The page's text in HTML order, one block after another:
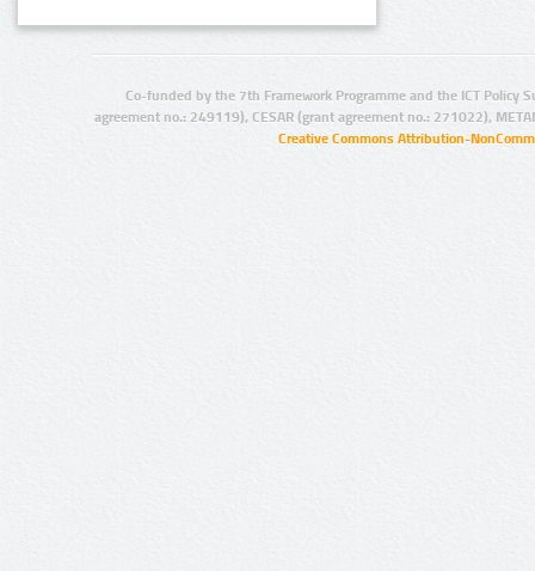
Co-funded by the 7th Framework Programme and the ICT Policy
agreement no.: 249119), CESAR (grant agreement no.: 271022),
Creative Commons Attribution-